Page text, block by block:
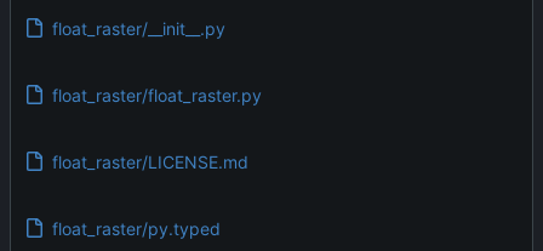
float_raster/__init__.py
float_raster/float_raster.py
float_raster/LICENSE.md
float_raster/py.typed